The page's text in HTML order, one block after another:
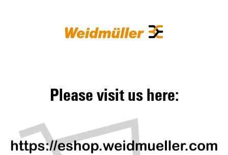
Please visit us here: